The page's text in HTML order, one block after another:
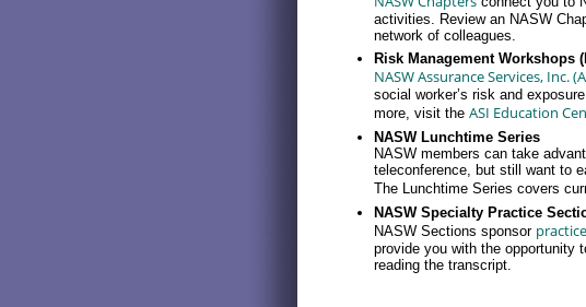
activities. Review an NASW
network of colleagues.
Risk Management Workshops
NASW Assurance Services, Inc.
social worker’s risk and
more, visit the ASI Education
NASW Lunchtime Series
NASW members can take
teleconference, but still want to
The Lunchtime Series covers
NASW Specialty Practice
NASW Sections sponsor
provide you with the opportunity
reading the transcript.